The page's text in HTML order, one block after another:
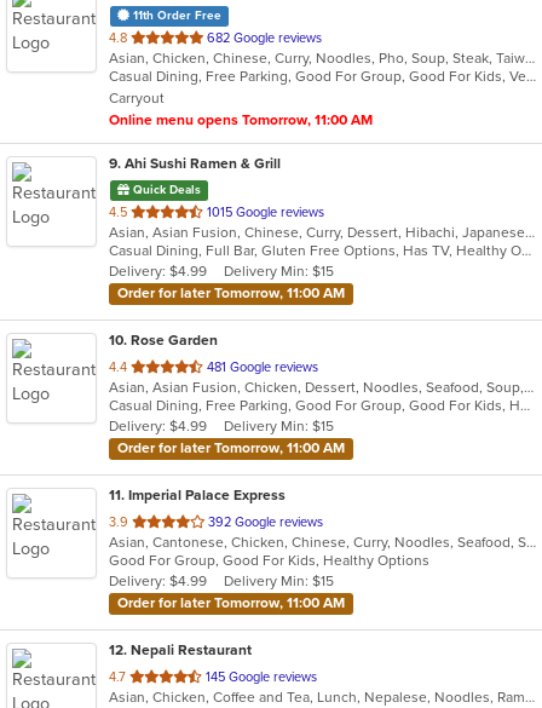
11th Order Free
4.8 out
of
5
stars.
682 Google reviews
Asian, Chicken, Chinese, Curry, Noodles, Pho, Soup, Steak, Taiwanese, Thai, Vietnamese, Wings
Casual Dining, Free Parking, Good For Group, Good For Kids, Vegetarian Options
Carryout
Online menu opens Tomorrow, 11:00 AM
9. Ahi Sushi Ramen & Grill
Quick Deals
4.5 out
of
5
stars.
1015 Google reviews
Asian, Asian Fusion, Chinese, Curry, Dessert, Hibachi, Japanese, Salads, Seafood, Soup, Sushi, Thai
Casual Dining, Full Bar, Gluten Free Options, Has TV, Healthy Options, Outdoor Seating, Vegetarian Options
Delivery: $4.99
Delivery Min: $15
Order for later Tomorrow, 11:00 AM
10. Rose Garden
4.4 out
of
5
stars.
481 Google reviews
Asian, Asian Fusion, Chicken, Dessert, Noodles, Seafood, Soup, Wings
Casual Dining, Free Parking, Good For Group, Good For Kids, Has TV, Vegan Options, Vegetarian Options
Delivery: $4.99
Delivery Min: $15
Order for later Tomorrow, 11:00 AM
11. Imperial Palace Express
3.9 out
of
5
stars.
392 Google reviews
Asian, Cantonese, Chicken, Chinese, Curry, Noodles, Seafood, Soup, Steak
Good For Group, Good For Kids, Healthy Options
Delivery: $4.99
Delivery Min: $15
Order for later Tomorrow, 11:00 AM
12. Nepali Restaurant
4.7 out
of
145 Google reviews
Asian, Chicken, Coffee and Tea, Lunch, Nepalese, Noodles, Ramen, Soup, Wings